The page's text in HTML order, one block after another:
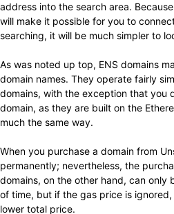
address into the search area.
will make it possible for you to
searching, it will be much simpler to
As was noted up top, ENS domains
domain names. They operate fairly
domains, with the exception that you
domain, as they are built on the
much the same way.
When you purchase a domain from
permanently; nevertheless, the
domains, on the other hand, can only
of time, but if the gas price is
lower total price.